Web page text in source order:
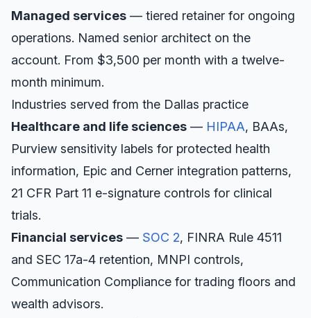
Managed services — tiered retainer for ongoing
operations. Named senior architect on the
account. From $3,500 per month with a twelve-
month minimum.
Industries served from the Dallas practice
Healthcare and life sciences — HIPAA, BAAs,
Purview sensitivity labels for protected health
information, Epic and Cerner integration patterns,
21 CFR Part 11 e-signature controls for clinical
trials.
Financial services — SOC 2, FINRA Rule 4511
and SEC 17a-4 retention, MNPI controls,
Communication Compliance for trading floors and
wealth advisors.